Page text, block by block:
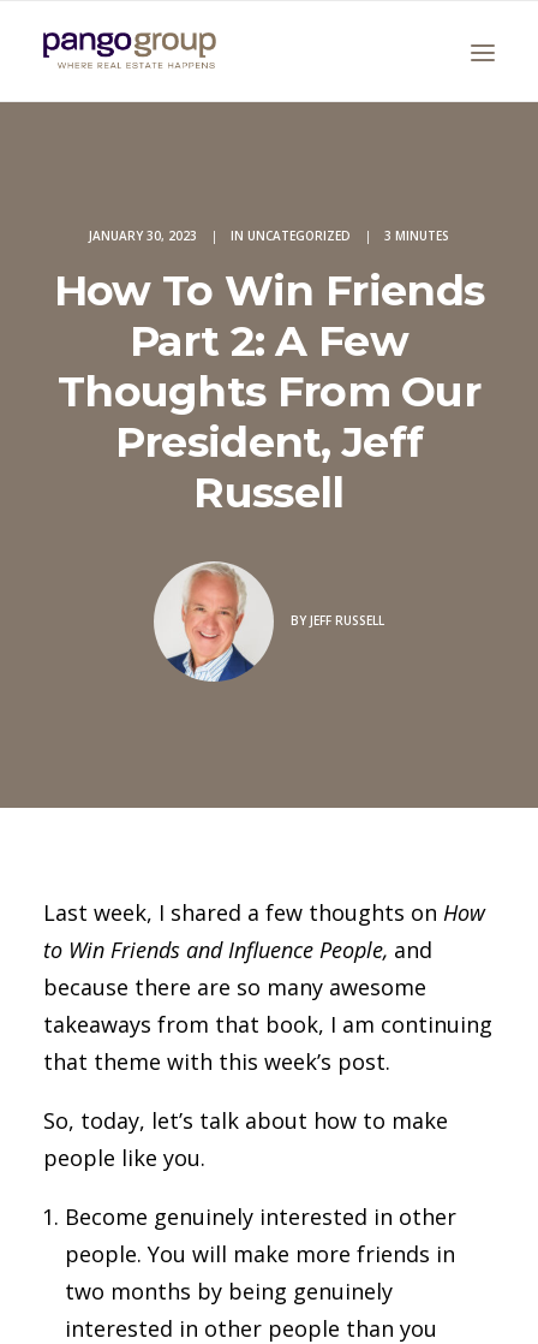
Search
JANUARY 30, 2023 | IN UNCATEGORIZED | 3 MINUTES
How To Win Friends
Part 2: A Few
Thoughts From Our
President, Jeff
Russell
BY JEFF RUSSELL
Last week, I shared a few thoughts on How
to Win Friends and Influence People, and
because there are so many awesome
takeaways from that book, I am continuing
that theme with this week’s post.
So, today, let’s talk about how to make
people like you.
Become genuinely interested in other
people. You will make more friends in
two months by being genuinely
interested in other people than you